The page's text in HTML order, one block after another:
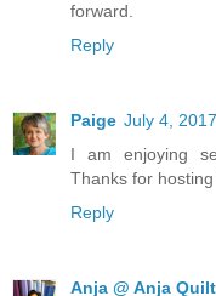
forward.
Reply
Paige July 4,
I am enjoying
Thanks for
Reply
Anja @ Anja